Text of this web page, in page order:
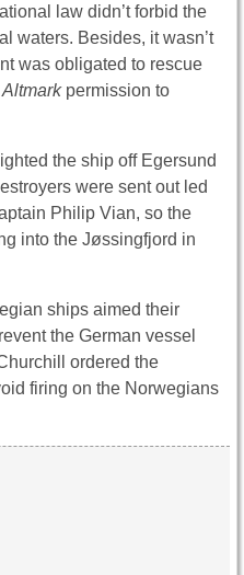
law didn’t forbid the
waters. Besides, it wasn’t
was obligated to rescue
Altmarkpermission to
the ship off Egersund
were sent out led
Philip Vian, so the
into the Jøssingfjord in
ships aimed their
the German vessel
ordered the
firing on the Norwegians